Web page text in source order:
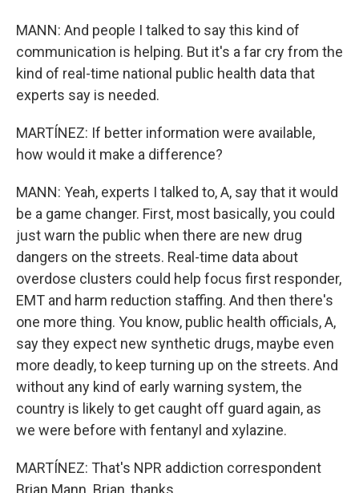
MANN: And people I talked to say this kind of
communication is helping. But it's a far cry from the
kind of real-time national public health data that
experts say is needed.
MARTÍNEZ: If better information were available,
how would it make a difference?
MANN: Yeah, experts I talked to, A, say that it would
be a game changer. First, most basically, you could
just warn the public when there are new drug
dangers on the streets. Real-time data about
overdose clusters could help focus first responder,
EMT and harm reduction staffing. And then there's
one more thing. You know, public health officials, A,
say they expect new synthetic drugs, maybe even
more deadly, to keep turning up on the streets. And
without any kind of early warning system, the
country is likely to get caught off guard again, as
we were before with fentanyl and xylazine.
MARTÍNEZ: That's NPR addiction correspondent
Brian Mann. Brian, thanks.